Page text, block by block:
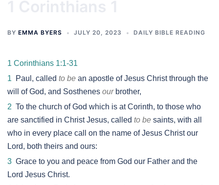
BY EMMA BYERS JULY 20, 2023 DAILY BIBLE READING
1 Corinthians 1:1-31
1 Paul, called to be an apostle of Jesus Christ through the
will of God, and Sosthenes ourbrother,
2 To the church of God which is at Corinth, to those who
are sanctified in Christ Jesus, called to be saints, with all
who in every place call on the name of Jesus Christ our
Lord, both theirs and ours:
3 Grace to you and peace from God our Father and the
Lord Jesus Christ.